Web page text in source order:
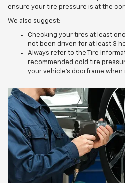
ensure your tire pressure is at the
We also suggest:
Checking your tires at least
not been driven for at least 3
Always refer to the Tire
recommended cold tire
your vehicle’s doorframe